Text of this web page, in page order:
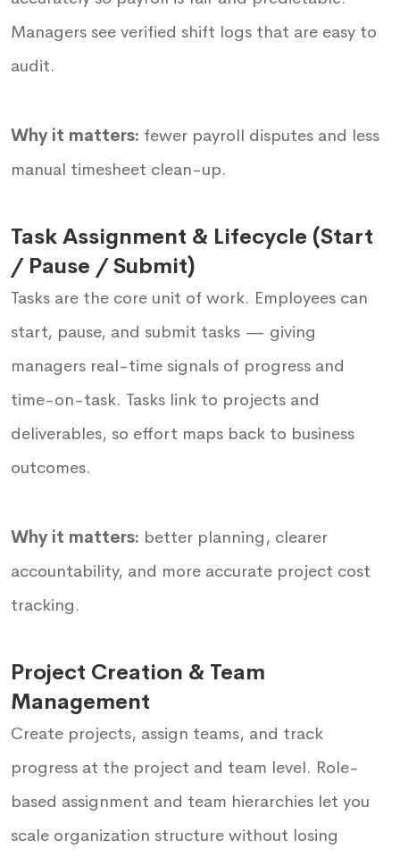
Managers see verified shift logs that are easy to
audit.
Why it matters: fewer payroll disputes and less
manual timesheet clean-up.
Task Assignment & Lifecycle (Start
/ Pause / Submit)
Tasks are the core unit of work. Employees can
start, pause, and submit tasks — giving
managers real-time signals of progress and
time-on-task. Tasks link to projects and
deliverables, so effort maps back to business
outcomes.
Why it matters: better planning, clearer
accountability, and more accurate project cost
tracking.
Project Creation & Team
Management
Create projects, assign teams, and track
progress at the project and team level. Role-
based assignment and team hierarchies let you
scale organization structure without losing